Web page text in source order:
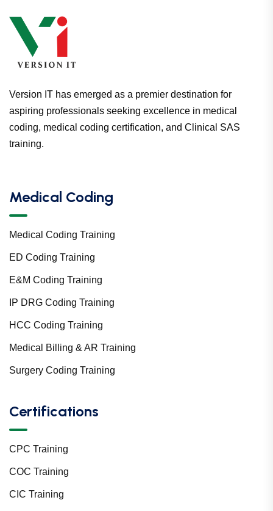
Version IT has emerged as a premier destination for
aspiring professionals seeking excellence in medical
coding, medical coding certification, and Clinical SAS
training.
Medical Coding
Medical Coding Training
ED Coding Training
E&M Coding Training
IP DRG Coding Training
HCC Coding Training
Medical Billing & AR Training
Surgery Coding Training
Certifications
CPC Training
COC Training
CIC Training